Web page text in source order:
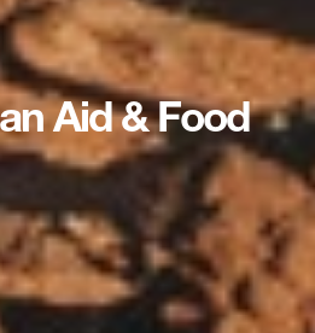
Aid & Food